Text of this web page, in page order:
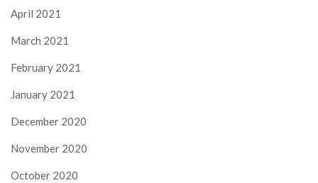
April 2021
March 2021
February 2021
January 2021
December 2020
November 2020
October 2020